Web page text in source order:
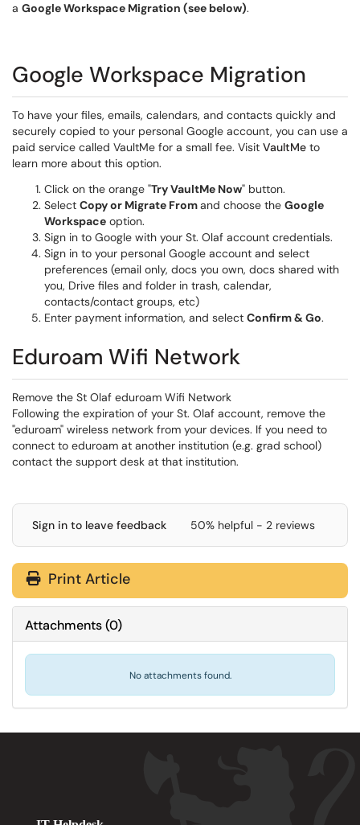
a Google Workspace Migration (see below).
Google Workspace Migration
To have your files, emails, calendars, and contacts quickly and
securely copied to your personal Google account, you can use a
paid service called VaultMe for a small fee. Visit VaultMe to
learn more about this option.
Click on the orange "Try VaultMe Now" button.
Select Copy or Migrate Fromand choose the Google
Workspace option.
Sign in to Google with your St. Olaf account credentials.
Sign in to your personal Google account and select
preferences (email only, docs you own, docs shared with
you, Drive files and folder in trash, calendar,
contacts/contact groups, etc)
Enter payment information, and select Confirm & Go.
Eduroam Wifi Network
Remove the St Olaf eduroam Wifi Network
Following the expiration of your St. Olaf account, remove the
"eduroam" wireless network from your devices. If you need to
connect to eduroam at another institution (e.g. grad school)
contact the support desk at that institution.
Sign in to leave feedback 50% helpful - 2 reviews
Print Article
Attachments(0)
No attachments found.